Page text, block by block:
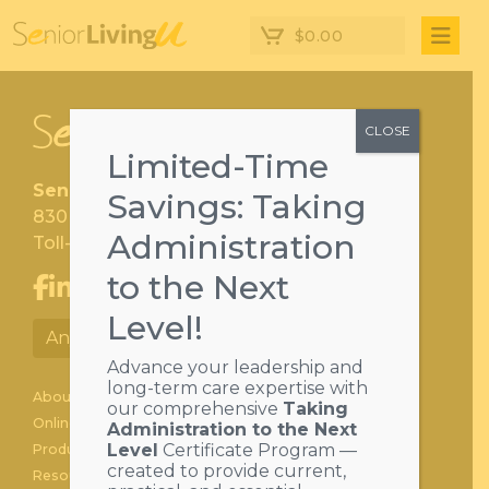
$0.00
SeniorLivingU
830 Cherry Drive, Hershey PA 17033
Toll-free:1-800-258-7030
Anytime Learning Portal
About
Online Learning
Products
Resource Center
Limited-Time
Savings: Taking
Administration
to the Next
Level!
Advance your leadership and
long-term care expertise with
our comprehensive Taking
Administration to the Next
Level Certificate Program —
created to provide current,
CLOSE